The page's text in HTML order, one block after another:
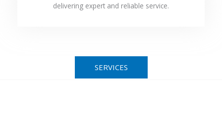
delivering expert and reliable service.
SERVICES